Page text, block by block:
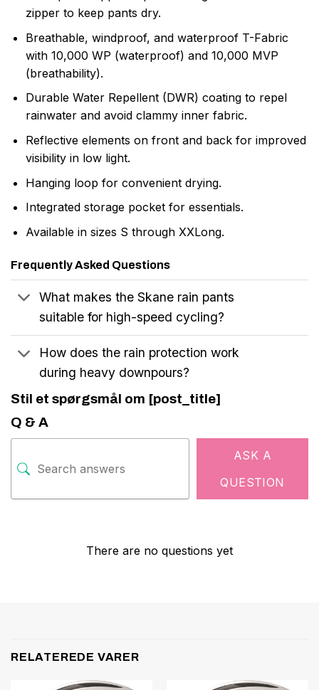
zipper to keep pants dry.
Breathable, windproof, and waterproof T-Fabric
with 10,000 WP (waterproof) and 10,000 MVP
(breathability).
Durable Water Repellent (DWR) coating to repel
rainwater and avoid clammy inner fabric.
Reflective elements on front and back for improved
visibility in low light.
Hanging loop for convenient drying.
Integrated storage pocket for essentials.
Available in sizes S through XXLong.
Frequently Asked Questions
What makes the Skane rain pants
suitable for high-speed cycling?
How does the rain protection work
during heavy downpours?
Stil et spørgsmål om [post_title]
Q & A
ASK A
QUESTION
There are no questions yet
RELATEREDE VARER